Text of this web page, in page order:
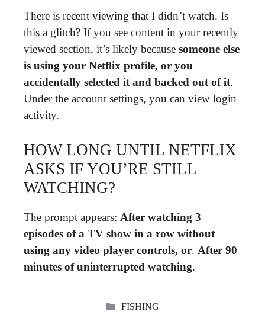
There is recent viewing that I didn’t watch. Is
this a glitch? If you see content in your recently
viewed section, it’s likely because someone else
is using your Netflix profile, or you
accidentally selected it and backed out of it.
Under the account settings, you can view login
activity.
HOW LONG UNTIL NETFLIX
ASKS IF YOU’RE STILL
WATCHING?
The prompt appears: After watching 3
episodes of a TV show in a row without
using any video player controls, or. After 90
minutes of uninterrupted watching.
CATEGORIES
FISHING